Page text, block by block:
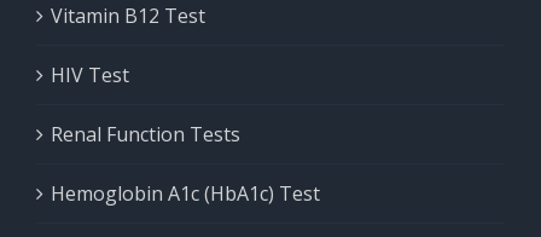
Vitamin B12 Test
HIV Test
Renal Function Tests
Hemoglobin A1c (HbA1c) Test